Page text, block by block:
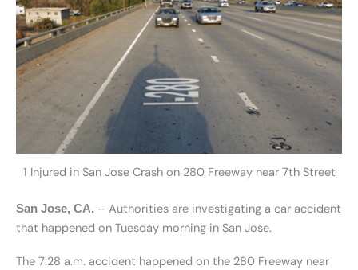
1 Injured in San Jose Crash on 280 Freeway near 7th Street
San Jose, CA. – Authorities are investigating a car accident
that happened on Tuesday morning in San Jose.
The 7:28 a.m. accident happened on the 280 Freeway near